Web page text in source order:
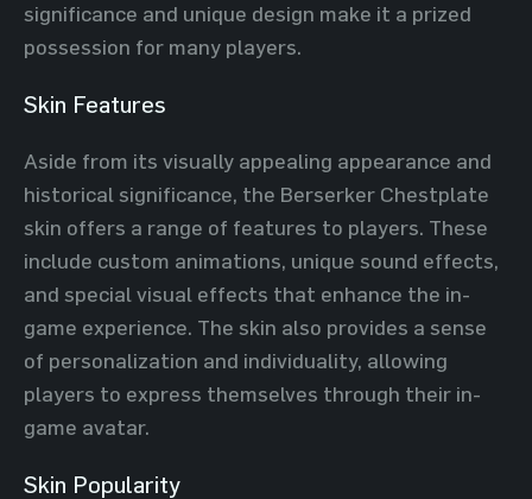
significance and unique design make it a prized
possession for many players.
Skin Features
Aside from its visually appealing appearance and
historical significance, the Berserker Chestplate
skin offers a range of features to players. These
include custom animations, unique sound effects,
and special visual effects that enhance the in-
game experience. The skin also provides a sense
of personalization and individuality, allowing
players to express themselves through their in-
game avatar.
Skin Popularity